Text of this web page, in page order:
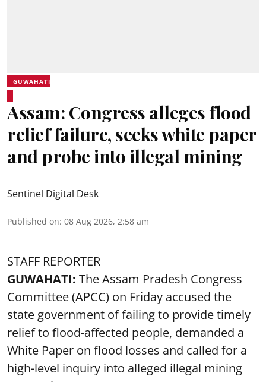
GUWAHATI
Assam: Congress alleges flood
relief failure, seeks white paper
and probe into illegal mining
Sentinel Digital Desk
Published on: 08 Aug 2026, 2:58 am
STAFF REPORTER
GUWAHATI: The Assam Pradesh Congress
Committee (APCC) on Friday accused the
state government of failing to provide timely
relief to flood-affected people, demanded a
White Paper on flood losses and called for a
high-level inquiry into alleged illegal mining